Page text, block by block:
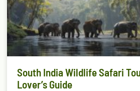
South India Wildlife Safari
Lover’s Guide